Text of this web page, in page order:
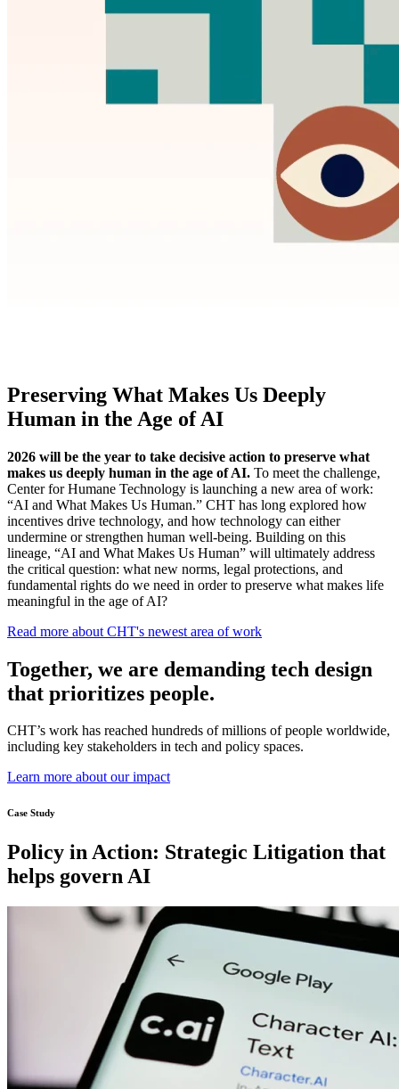
Preserving What Makes Us Deeply
Human in the Age of AI
2026 will be the year to take decisive action to preserve what
makes us deeply human in the age of AI. To meet the challenge,
Center for Humane Technology is launching a new area of work:
“AI and What Makes Us Human.” CHT has long explored how
incentives drive technology, and how technology can either
undermine or strengthen human well-being. Building on this
lineage, “AI and What Makes Us Human” will ultimately address
the critical question: what new norms, legal protections, and
fundamental rights do we need in order to preserve what makes life
meaningful in the age of AI?
Read more about CHT's newest area of work
Together, we are safeguarding our future.
CHT’s work has reached hundreds of millions of people worldwide,
including key stakeholders in tech and policy spaces.
Learn more about our impact
helps govern AI